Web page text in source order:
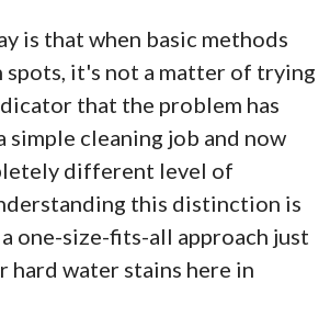
is that when basic methods
it's not a matter of trying
that the problem has
simple cleaning job and now
different level of
this distinction is
one-size-fits-all approach just
hard water stains here in